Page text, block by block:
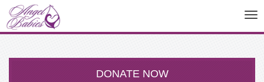
DONATE NOW